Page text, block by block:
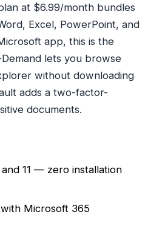
at $6.99/month bundles
Excel, PowerPoint, and
app, this is the
lets you browse
without downloading
adds a two-factor-
documents.
11 — zero installation
Microsoft 365